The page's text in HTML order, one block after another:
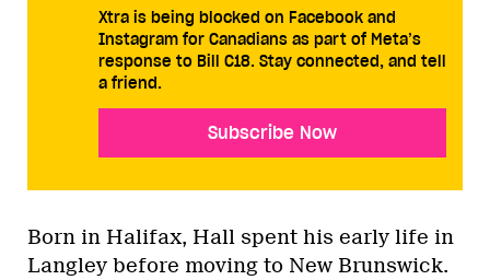
Xtra is being blocked on Facebook and
Instagram for Canadians as part of Meta’s
response to Bill C18. Stay connected, and tell
a friend.
Subscribe Now
Born in Halifax, Hall spent his early life in
Langley before moving to New Brunswick.